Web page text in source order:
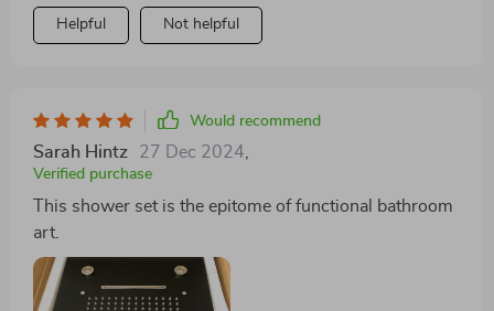
seamless temperature control ensures my showers are
consistently comfortable, free from the jarring
but also as a daily reminder of indulgence and
sophistication.
Helpful Not helpful
Would recommend
Sarah Hintz 27 Dec 2024
Verified purchase
This shower set is the epitome of functional bathroom
art.